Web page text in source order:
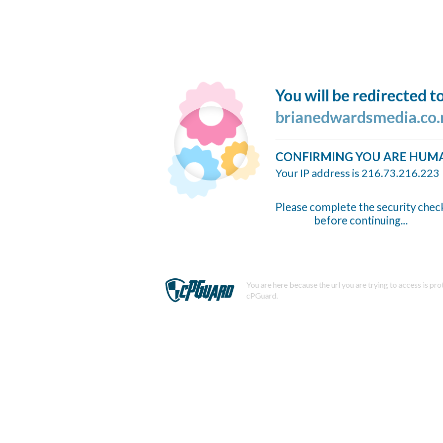
You will be redirected
CONFIRMING YOU ARE
Your IP address is 216.73.216.223
Please complete the security
before continuing...
You are here because the url you are trying to access is
cPGuard.